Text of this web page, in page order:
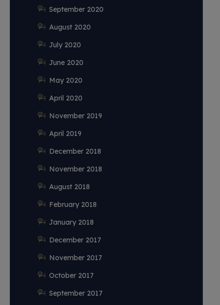
September 2020
August 2020
July 2020
June 2020
May 2020
April 2020
November 2019
April 2019
December 2018
November 2018
August 2018
February 2018
January 2018
December 2017
November 2017
October 2017
September 2017